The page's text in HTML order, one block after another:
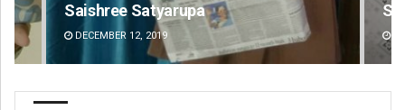
Swarit Praharaj
DECEMBER 12, 2019